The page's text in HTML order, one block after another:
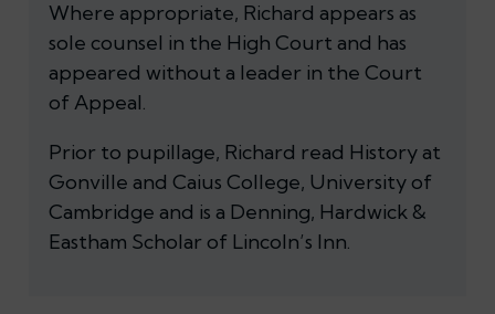
Where appropriate, Richard appears as
sole counsel in the High Court and has
appeared without a leader in the Court
of Appeal.
Prior to pupillage, Richard read History at
Gonville and Caius College, University of
Cambridge and is a Denning, Hardwick &
Eastham Scholar of Lincoln’s Inn.